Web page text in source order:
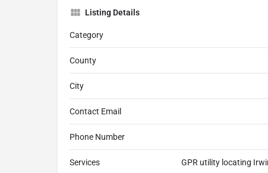
Listing Details
Category
County
City
Contact Email
Phone Number
Services GPR utility locating